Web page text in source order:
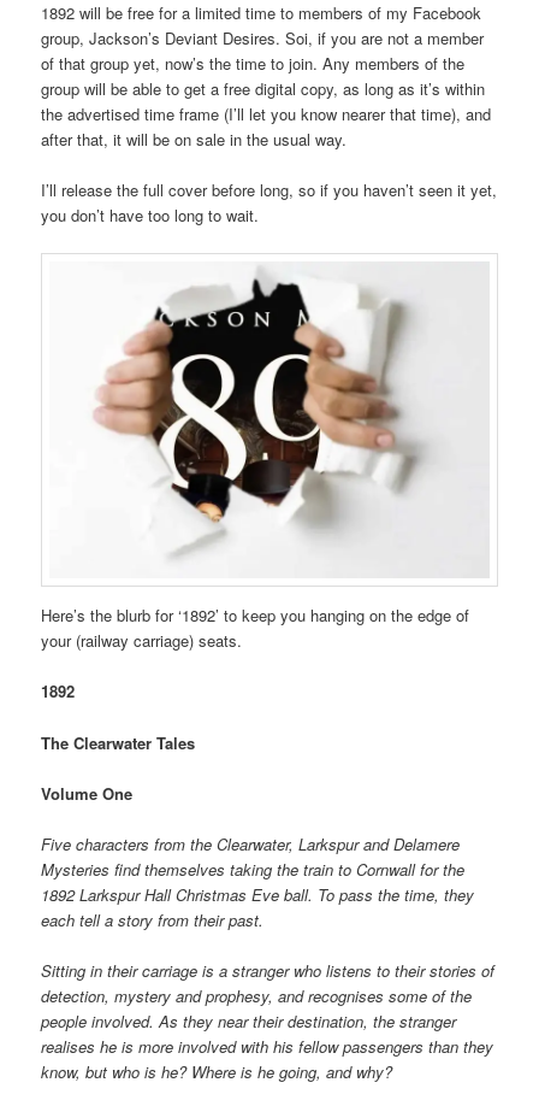
1892 will be free for a limited time to members of my Facebook
group, Jackson’s Deviant Desires. Soi, if you are not a member
of that group yet, now’s the time to join. Any members of the
group will be able to get a free digital copy, as long as it’s within
the advertised time frame (I’ll let you know nearer that time), and
after that, it will be on sale in the usual way.
I’ll release the full cover before long, so if you haven’t seen it yet,
you don’t have too long to wait.
Here’s the blurb for ‘1892’ to keep you hanging on the edge of
your (railway carriage) seats.
1892
The Clearwater Tales
Volume One
Five characters from the Clearwater, Larkspur and Delamere
Mysteries find themselves taking the train to Cornwall for the
1892 Larkspur Hall Christmas Eve ball. To pass the time, they
each tell a story from their past.
Sitting in their carriage is a stranger who listens to their stories of
detection, mystery and prophesy, and recognises some of the
people involved. As they near their destination, the stranger
realises he is more involved with his fellow passengers than they
know, but who is he? Where is he going, and why?